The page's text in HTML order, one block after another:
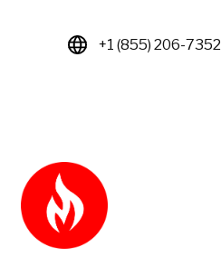
+1 (855) 206-7352